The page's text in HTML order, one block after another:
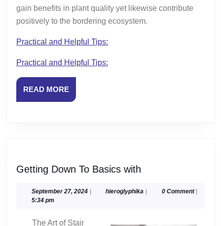
gain benefits in plant quality yet likewise contribute
positively to the bordering ecosystem.
Practical and Helpful Tips:
Practical and Helpful Tips:
READ MOREREAD
MORE
Getting Down To Basics with
To
September 27, 2024September
| hieroglyphika hieroglyphika
| 0 Comment |
5:34 pm
The Art of Stair